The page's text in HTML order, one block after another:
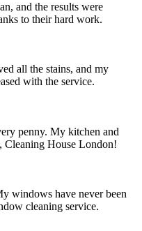
and the results were
to their hard work.
all the stains, and my
with the service.
penny. My kitchen and
Cleaning House London!
windows have never been
cleaning service.